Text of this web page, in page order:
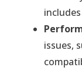
issues,